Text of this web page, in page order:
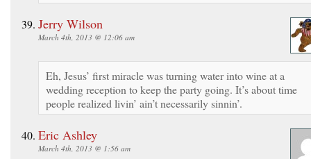
Jerry Wilson
March 4th, 2013 @ 12:06 am
Eh, Jesus’ first miracle was turning water into wine at a
wedding reception to keep the party going. It’s about time
people realized livin’ ain’t necessarily sinnin’.
Eric Ashley
March 4th, 2013 @ 1:56 am